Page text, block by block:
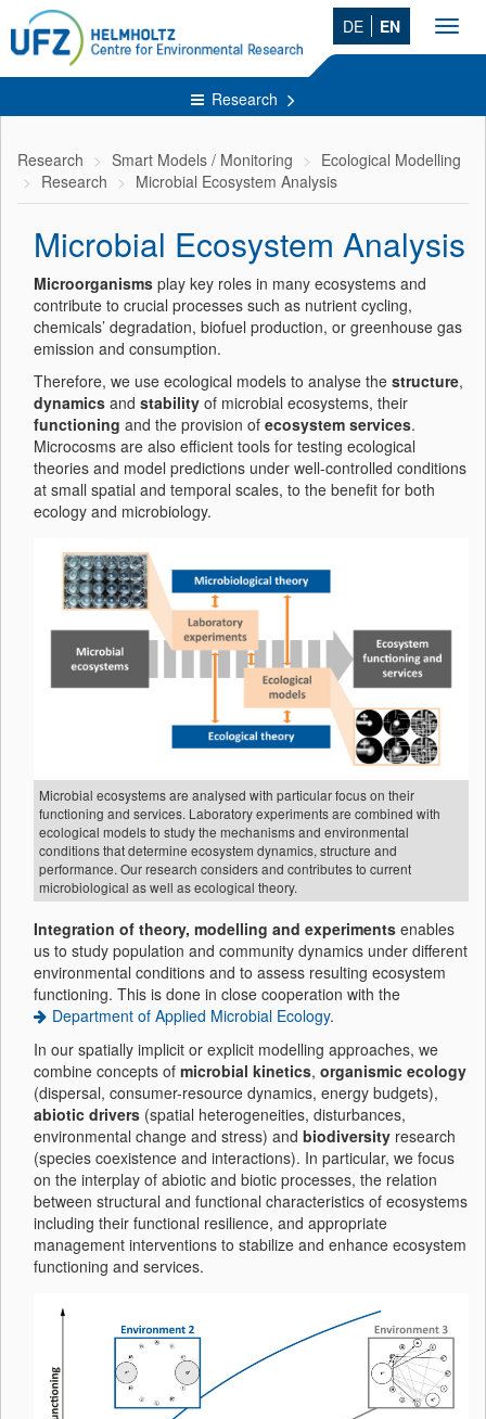
DE EN
Research
Research Smart Models / Monitoring
Ecological Modelling
Research
Microbial Ecosystem Analysis
Microbial Ecosystem Analysis
Microorganisms play key roles in many ecosystems and
contribute to crucial processes such as nutrient cycling,
chemicals’ degradation, biofuel production, or greenhouse gas
emission and consumption.
Therefore, we use ecological models to analyse the structure,
dynamics and stability of microbial ecosystems, their
functioning and the provision of ecosystem services.
Microcosms are also efficient tools for testing ecological
theories and model predictions under well-controlled conditions
at small spatial and temporal scales, to the benefit for both
ecology and microbiology.
Microbial ecosystems are analysed with particular focus on their
functioning and services. Laboratory experiments are combined with
ecological models to study the mechanisms and environmental
conditions that determine ecosystem dynamics, structure and
performance. Our research considers and contributes to current
microbiological as well as ecological theory.
Integration of theory, modelling and experiments enables
us to study population and community dynamics under different
environmental conditions and to assess resulting ecosystem
functioning. This is done in close cooperation with the
Department of Applied Microbial Ecology.
In our spatially implicit or explicit modelling approaches, we
combine concepts of microbial kinetics, organismic ecology
(dispersal, consumer-resource dynamics, energy budgets),
abiotic drivers (spatial heterogeneities, disturbances,
environmental change and stress) and biodiversity research
(species coexistence and interactions). In particular, we focus
on the interplay of abiotic and biotic processes, the relation
between structural and functional characteristics of ecosystems
including their functional resilience, and appropriate
management interventions to stabilize and enhance ecosystem
functioning and services.